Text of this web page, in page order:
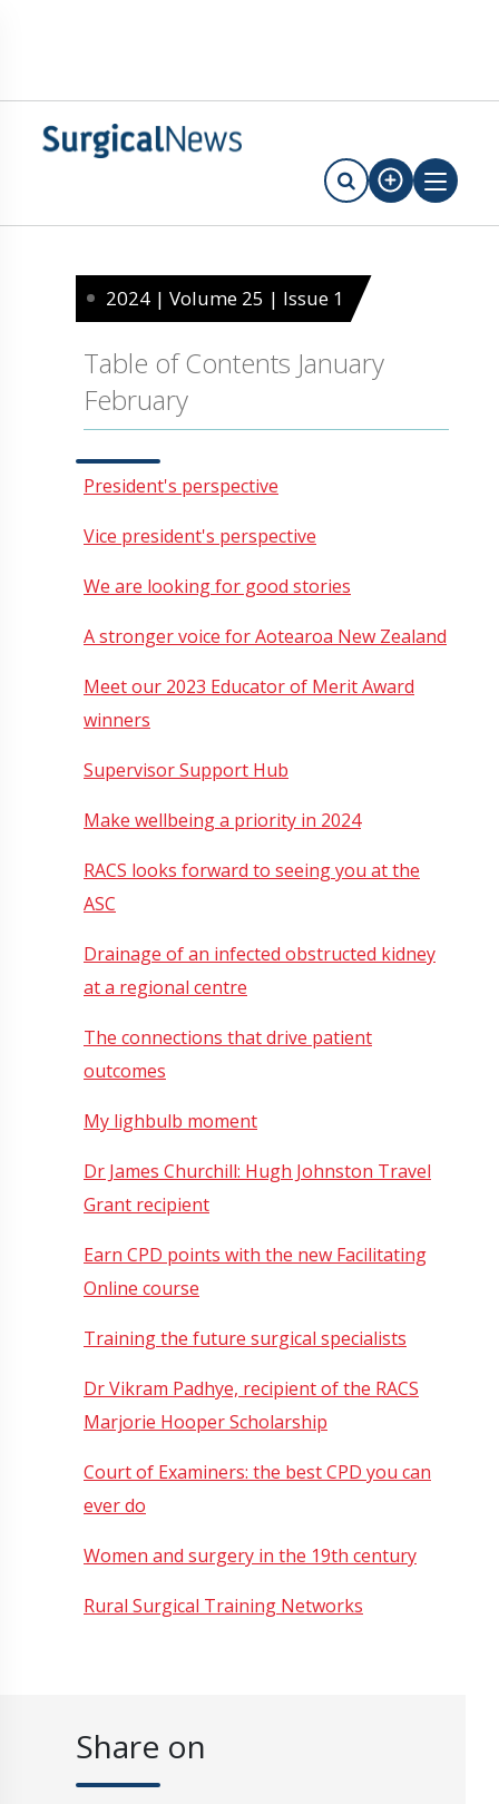
Share on
2024 | Volume 25 | Issue 1
Table of Contents January
February
President's perspective
Vice president's perspective
We are looking for good stories
A stronger voice for Aotearoa New Zealand
Meet our 2023 Educator of Merit Award
winners
Supervisor Support Hub
Make wellbeing a priority in 2024
RACS looks forward to seeing you at the
ASC
Drainage of an infected obstructed kidney
at a regional centre
The connections that drive patient
outcomes
My lighbulb moment
Dr James Churchill: Hugh Johnston Travel
Grant recipient
Earn CPD points with the new Facilitating
Online course
Training the future surgical specialists
Dr Vikram Padhye, recipient of the RACS
Marjorie Hooper Scholarship
Court of Examiners: the best CPD you can
ever do
Women and surgery in the 19th century
Rural Surgical Training Networks